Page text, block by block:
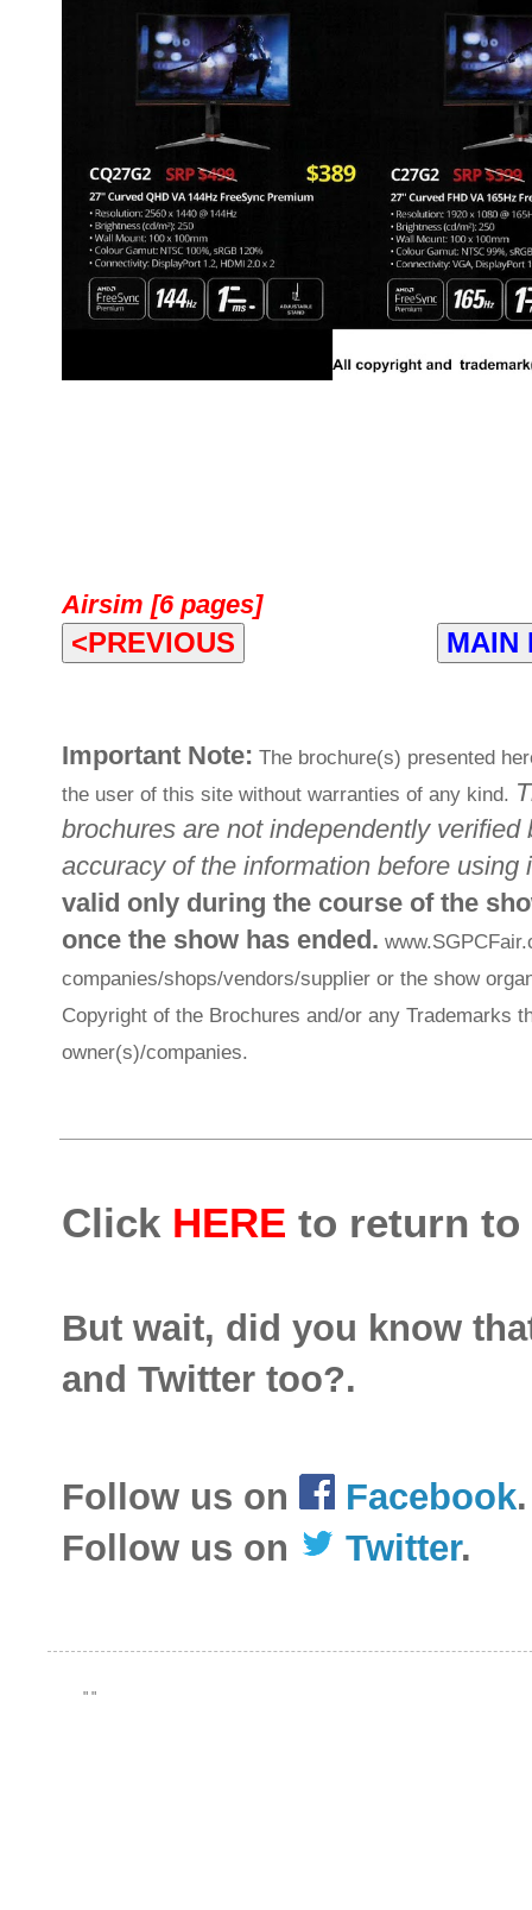
Airsim [6 pages]
<PREVIOUS MAIN
Important Note: The brochure(s) presented
the user of this site without warranties of any kind.
brochures are not independently
accuracy of the information before using
valid only during the course of the
once the show has ended.
companies/shops/vendors/supplier or the show
Copyright of the Brochures and/or any Trademarks
owner(s)/companies.
Click HERE to return to
But wait, did you know
and Twitter too?.
Follow us on Facebook.
Follow us on
Twitter.
" "